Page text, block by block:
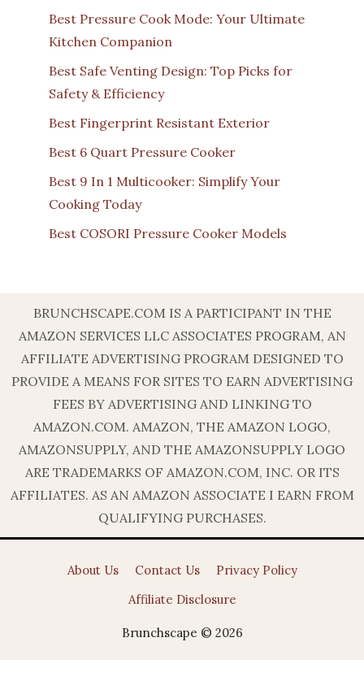
Best Pressure Cook Mode: Your Ultimate
Kitchen Companion
Best Safe Venting Design: Top Picks for
Safety & Efficiency
Best Fingerprint Resistant Exterior
Best 6 Quart Pressure Cooker
Best 9 In 1 Multicooker: Simplify Your
Cooking Today
Best COSORI Pressure Cooker Models
BRUNCHSCAPE.COM IS A PARTICIPANT IN THE
AMAZON SERVICES LLC ASSOCIATES PROGRAM, AN
AFFILIATE ADVERTISING PROGRAM DESIGNED TO
PROVIDE A MEANS FOR SITES TO EARN ADVERTISING
FEES BY ADVERTISING AND LINKING TO
AMAZON.COM. AMAZON, THE AMAZON LOGO,
AMAZONSUPPLY, AND THE AMAZONSUPPLY LOGO
ARE TRADEMARKS OF AMAZON.COM, INC. OR ITS
AFFILIATES. AS AN AMAZON ASSOCIATE I EARN FROM
QUALIFYING PURCHASES.
About Us Contact Us
Privacy Policy
Affiliate Disclosure
Brunchscape © 2026